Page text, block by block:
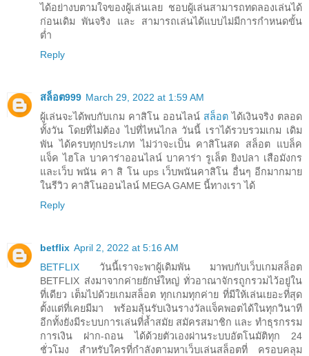
ได้อย่างบตามใจของผู้เล่นเลย ชอบผู้เล่นสามารถทดลองเล่นได้
ก่อนเดิม พันจริง และ สามารถเล่นได้แบบไม่มีการกำหนดขั้น
ต่ำ
Reply
สล็อต999 March 29, 2022 at 1:59 AM
ผู้เล่นจะได้พบกับเกม คาสิโน ออนไลน์ สล็อต ได้เงินจริง ตลอด
ทั้งวัน โดยที่ไม่ต้อง ไปที่ไหนไกล วันนี้ เราได้รวบรวมเกม เดิม
พัน ได้ครบทุกประเภท ไม่ว่าจะเป็น คาสิโนสด สล็อต แบล็ค
แจ็ค ไฮโล บาคาร่าออนไลน์ บาคาร่า รูเล็ต ยิงปลา เสือมังกร
และเว็บ พนัน คา สิ โน ups เว็บพนันคาสิโน อื่นๆ อีกมากมาย
ในรีวิว คาสิโนออนไลน์ MEGA GAME นี้ทางเรา ได้
Reply
betflix April 2, 2022 at 5:16 AM
BETFLIX วันนี้เราจะพาผู้เดิมพัน มาพบกับเว็บเกมสล็อต
BETFLIX ส่งมาจากค่ายยักษ์ใหญ่ ทั่วอาณาจักรถูกรวมไว้อยู่ใน
ที่เดียว เต็มไปด้วยเกมสล็อต ทุกเกมทุกค่าย ที่มีให้เล่นเยอะที่สุด
ตั้งแต่ที่เคยมีมา พร้อมลุ้นรับเงินรางวัลแจ็คพอตได้ในทุกวินาที
อีกทั้งยังมีระบบการเล่นที่ล้ำสมัย สมัครสมาชิก และ ทำธุรกรรม
การเงิน ฝาก-ถอน ได้ด้วยตัวเองผ่านระบบอัตโนมัติทุก 24
ชั่วโมง สำหรับใครที่กำลังตามหาเว็บเล่นสล็อตที่ ครอบคลุม